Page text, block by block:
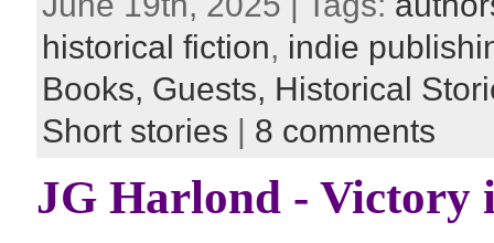
historical fiction, indie
Books, Guests, Historical
Short stories | 8 comments
JG Harlond - Victory